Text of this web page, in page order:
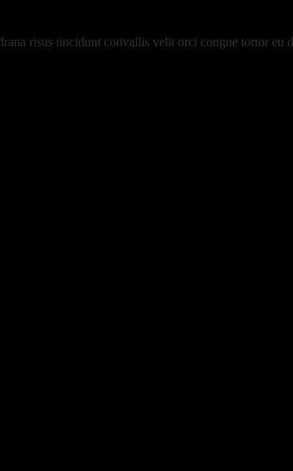
risus tincidunt convallis velit orci congue tortor